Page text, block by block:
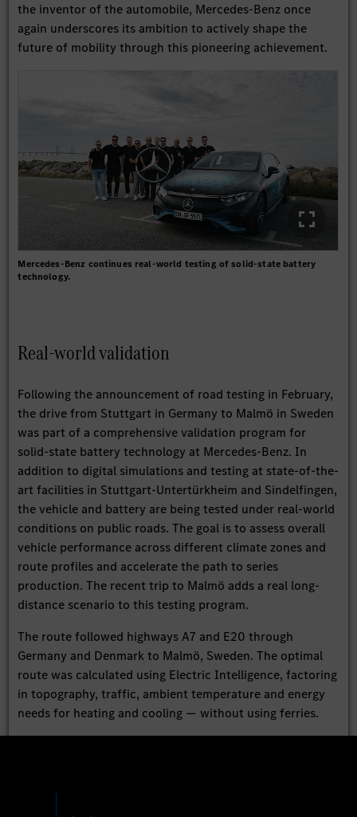
the inventor of the automobile, Mercedes-Benz once
again underscores its ambition to actively shape the
future of mobility through this pioneering achievement.
Mercedes-Benz continues real-world testing of solid-state battery
technology.
Real-world validation
Following the announcement of road testing in February,
the drive from Stuttgart in Germany to Malmö in Sweden
was part of a comprehensive validation program for
solid-state battery technology at Mercedes-Benz. In
addition to digital simulations and testing at state-of-the-
art facilities in Stuttgart-Untertürkheim and Sindelfingen,
the vehicle and battery are being tested under real-world
conditions on public roads. The goal is to assess overall
vehicle performance across different climate zones and
route profiles and accelerate the path to series
production. The recent trip to Malmö adds a real long-
distance scenario to this testing program.
The route followed highways A7 and E20 through
Germany and Denmark to Malmö, Sweden. The optimal
route was calculated using Electric Intelligence, factoring
in topography, traffic, ambient temperature and energy
needs for heating and cooling — without using ferries.